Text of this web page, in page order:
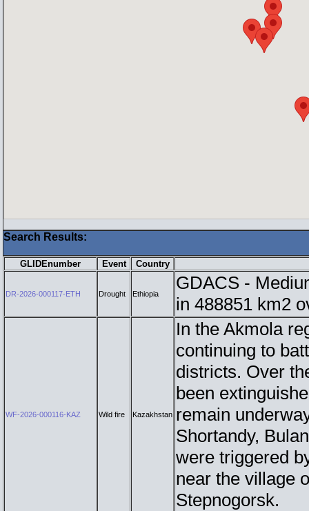
Search Results:
GLIDEnumber Event Country
DR-2026-000117-ETH Drought Ethiopia
GDACS -
in 488851 km2
WF-2026-000116-KAZ Wild fire Kazakhstan
In the Akmola
continuing to
districts. Over
been
remain
Shortandy,
were triggered
near the village
Stepnogorsk.